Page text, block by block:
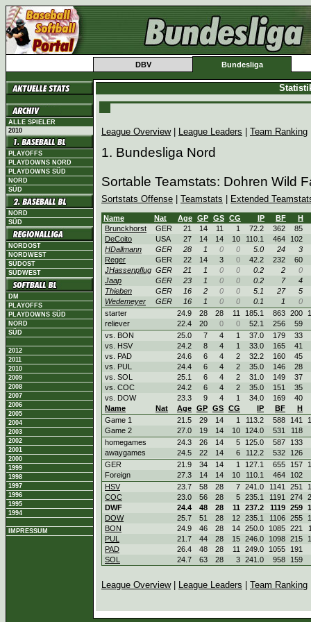
DBV Bundesliga
ALLE SPIELER
2010
PLAYOFFS
PLAYDOWNS NORD
PLAYDOWNS SÜD
NORD
SÜD
NORD
SÜD
NORDOST
NORDWEST
SÜDOST
SÜDWEST
DM
PLAYOFFS
PLAYDOWNS SÜD
NORD
SÜD
2012
2011
2010
2009
2008
2007
2006
2005
2004
2003
2002
2001
2000
1999
1998
1997
1996
1995
1994
IMPRESSUM
League Overview| League Leaders Team Ranking
1. Bundesliga Nord
Sortable Teamstats: Dohren Wild
Sortstats Offense Teamstats Extended
Name Nat Age GP GS CG IP BF
H
Brunckhorst
GER 21 14 11 1 72.2 362
85
DeCoito
USA 27 14 14 10 110.1 464
102
HDallmann
GER 28 1 0 0 5.0 24
3
Reger
GER 22 14 3 0 42.2 232
60
JHassenpflug GER 21 1 0 0 0.2 2
0
Jaap
GER 23 1 0 0 0.2 7
4
Thieben
GER 16 2 0 0 5.1 27
5
Wedemeyer
GER 16 1 0 0 0.1 1
0
starter
24.9 28 28 11 185.1 863 200
reliever
22.4 20 0 0 52.1 256
59
vs. BON
25.0 7 4 1 37.0 179
33
vs. HSV
24.2 8 4 1 33.0 165
41
vs. PAD
24.6 6 4 2 32.2 160
45
vs. PUL
24.4 6 4 2 35.0 146
28
vs. SOL
25.1 6 4 2 31.0 149
37
vs. COC
24.2 6 4 2 35.0 151
35
vs. DOW
23.3 9 4 1 34.0 169
40
Name
Nat Age GP GS CG IP BF
H
Game 1
21.5 29 14 1 113.2 588 141
Game 2
27.0 19 14 10 124.0 531
118
homegames
24.3 26 14 5 125.0 587
133
awaygames
24.5 22 14 6 112.2 532
126
GER
21.9 34 14 1 127.1 655 157
Foreign
27.3 14 14 10 110.1 464
102
HSV
23.7 58 28 7 241.0 1141 251
COC
23.0 56 28 5 235.1 1191 274
DWF
24.4 48 28 11 237.2 1119 259
DOW
25.7 51 28 12 235.1 1106 255
BON
24.9 46 28 14 250.0 1085 221
PUL
21.7 44 28 15 246.0 1098 215
PAD
26.4 48 28 11 249.0 1055
191
SOL
24.7 63 28 3 241.0 958 159
League Overview| League Leaders Team Ranking